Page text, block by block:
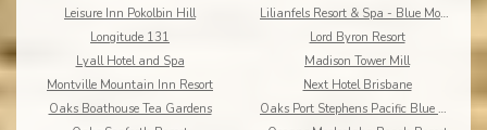
Leisure Inn Pokolbin Hill
Lilianfels Resort & Spa - Blue Mountains
Longitude 131
Lord Byron Resort
Lyall Hotel and Spa
Madison Tower Mill
Montville Mountain Inn Resort
Next Hotel Brisbane
Oaks Boathouse Tea Gardens
Oaks Port Stephens Pacific Blue Resort